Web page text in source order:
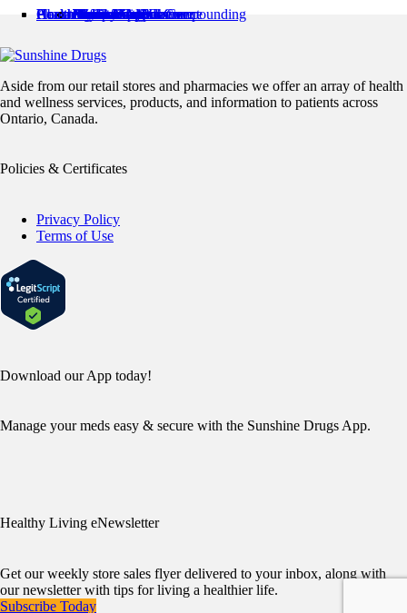
Pharmacy Locations
Health Services
Minor Ailments Care
Medication Review
Medication Adherence
Preventive Care
Pharmaceutical Compounding
Home Health
Book an Appointment
Health Resources
News & Articles
Pharmacist’s Corner
About UsAbout Us
Flyer
Refills / Log In
Mobile App
Stamp Card
Loyalty Card
Careers
Contact Us
Aside from our retail stores and pharmacies we offer an array of health
and wellness services, products, and information to patients across
Ontario, Canada.
Policies & Certificates
Privacy Policy
Terms of Use
Download our App today!
Manage your meds easy & secure with the Sunshine Drugs App.
Healthy Living eNewsletter
Get our weekly store sales flyer delivered to your inbox, along with
our newsletter with tips for living a healthier life.
Subscribe Today